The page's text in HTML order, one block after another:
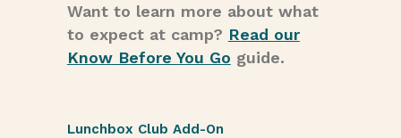
Want to learn more about what
to expect at camp? Read our
Know Before You Go guide.
Lunchbox Club Add-On